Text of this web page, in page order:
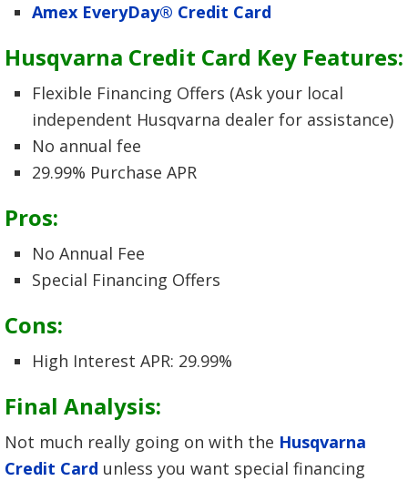
Amex EveryDay® Credit Card
Husqvarna Credit Card Key Features:
Flexible Financing Offers (Ask your local
independent Husqvarna dealer for assistance)
No annual fee
29.99% Purchase APR
Pros:
No Annual Fee
Special Financing Offers
Cons:
High Interest APR: 29.99%
Final Analysis:
Not much really going on with the Husqvarna
Credit Card unless you want special financing